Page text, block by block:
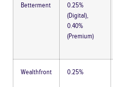
Betterment
0.25%
(Digital),
0.40%
(Premium)
Wealthfront 0.25%